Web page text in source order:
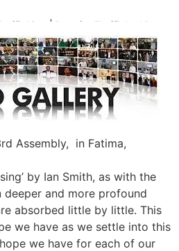
Assembly, in Fatima,
by Ian Smith, as with the
and more profound
absorbed little by little. This
we have as we settle into this
we have for each of our